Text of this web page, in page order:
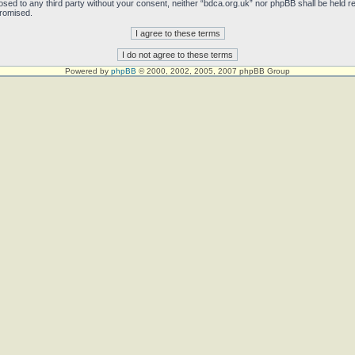
to any third party without your consent, neither “bdca.org.uk” nor phpBB shall be held
Powered by phpBB © 2000, 2002, 2005, 2007 phpBB Group